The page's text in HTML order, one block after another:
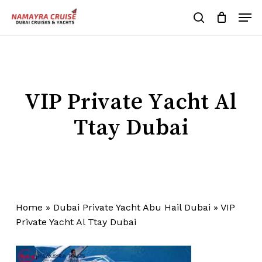
search
Cart
VIP Private Yacht Al
Ttay Dubai
Home » Dubai Private Yacht Abu Hail Dubai » VIP
Private Yacht Al Ttay Dubai